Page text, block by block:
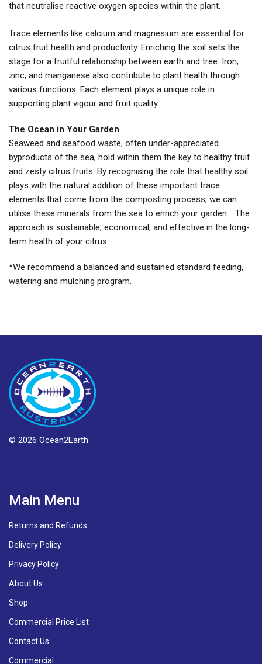
that neutralise reactive oxygen species within the plant.
Trace elements like calcium and magnesium are essential for
citrus fruit health and productivity. Enriching the soil sets the
stage for a fruitful relationship between earth and tree. Iron,
zinc, and manganese also contribute to plant health through
various functions. Each element plays a unique role in
supporting plant vigour and fruit quality.
The Ocean in Your Garden
Seaweed and seafood waste, often under-appreciated
byproducts of the sea, hold within them the key to healthy fruit
and zesty citrus fruits. By recognising the role that healthy soil
plays with the natural addition of these important trace
elements that come from the composting process, we can
utilise these minerals from the sea to enrich your garden. . The
approach is sustainable, economical, and effective in the long-
term health of your citrus.
*We recommend a balanced and sustained standard feeding,
watering and mulching program.
© 2026 Ocean2Earth
Main Menu
Returns and Refunds
Delivery Policy
Privacy Policy
About Us
Shop
Commercial Price List
Contact Us
Commercial